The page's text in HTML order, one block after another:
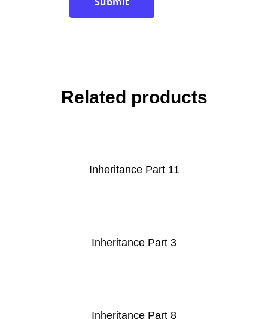
Related products
Inheritance Part 11
Inheritance Part 3
Inheritance Part 8